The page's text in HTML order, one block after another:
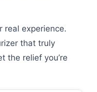
real experience.
that truly
the relief you’re